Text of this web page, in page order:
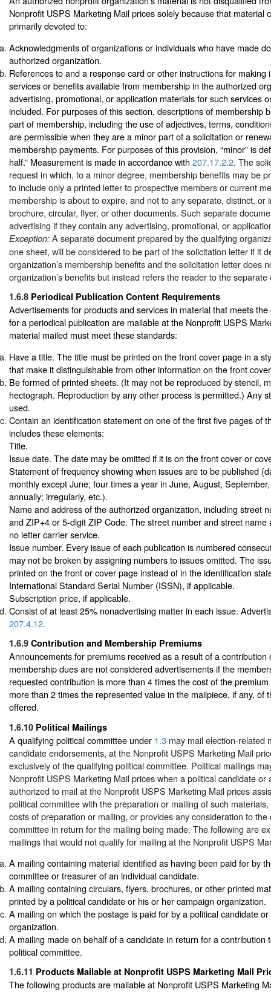
Nonprofit USPS Marketing Mail prices solely because that material
primarily devoted to:
Acknowledgments of organizations or individuals who have made
authorized organization.
References to and a response card or other instructions for making
services or benefits available from membership in the authorized
advertising, promotional, or application materials for such services
included. For purposes of this section, descriptions of membership
part of membership, including the use of adjectives, terms,
are permissible when they are a minor part of a solicitation or
membership payments. For purposes of this provision, “minor” is
half.” Measurement is made in accordance with 207.17.2.2. The
request in which, to a minor degree, membership benefits may be
to include only a printed letter to prospective members or current
membership is about to expire, and not to any separate, distinct, or
brochure, circular, flyer, or other documents. Such separate
advertising if they contain any advertising, promotional, or
Exception: A separate document prepared by the qualifying
one sheet, will be considered to be part of the solicitation letter if it
organization’s membership benefits and the solicitation letter does
organization’s benefits but instead refers the reader to the separate
1.6.8 Periodical Publication Content Requirements
Advertisements for products and services in material that meets
for a periodical publication are mailable at the Nonprofit USPS
material mailed must meet these standards:
Have a title. The title must be printed on the front cover page in a
that make it distinguishable from other information on the front
Be formed of printed sheets. (It may not be reproduced by stencil,
hectograph. Reproduction by any other process is permitted.) Any
used.
Contain an identification statement on one of the first five pages of
includes these elements:
Title.
Issue date. The date may be omitted if it is on the front cover or
Statement of frequency showing when issues are to be published
monthly except June; four times a year in June, August,
annually; irregularly, etc.).
Name and address of the authorized organization, including street
and ZIP+4 or 5-digit ZIP Code. The street number and street name
no letter carrier service.
Issue number. Every issue of each publication is numbered
may not be broken by assigning numbers to issues omitted. The
printed on the front or cover page instead of in the identification
International Standard Serial Number (ISSN), if applicable.
Subscription price, if applicable.
Consist of at least 25% nonadvertising matter in each issue.
207.4.12.
1.6.9 Contribution and Membership Premiums
Announcements for premiums received as a result of a contribution
membership dues are not considered advertisements if the
requested contribution is more than 4 times the cost of the
more than 2 times the represented value in the mailpiece, if any, of
offered.
1.6.10 Political Mailings
A qualifying political committee under 1.3 may mail election-related
candidate endorsements, at the Nonprofit USPS Marketing Mail
exclusively of the qualifying political committee. Political mailings
Nonprofit USPS Marketing Mail prices when a political candidate or
authorized to mail at the Nonprofit USPS Marketing Mail prices
political committee with the preparation or mailing of such
costs of preparation or mailing, or provides any consideration to the
committee in return for the mailing being made. The following are
mailings that would not qualify for mailing at the Nonprofit USPS
A mailing containing material identified as having been paid for by
committee or treasurer of an individual candidate.
A mailing containing circulars, flyers, brochures, or other printed
printed by a political candidate or his or her campaign organization.
A mailing on which the postage is paid for by a political candidate
organization.
A mailing made on behalf of a candidate in return for a contribution
political committee.
1.6.11 Products Mailable at Nonprofit USPS Marketing Mail
The following products are mailable at Nonprofit USPS Marketing